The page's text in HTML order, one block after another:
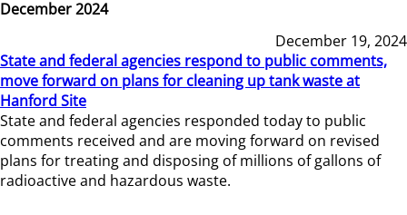
December 2024
December 19, 2024
State and federal agencies respond to public comments,
move forward on plans for cleaning up tank waste at
Hanford Site
State and federal agencies responded today to public
comments received and are moving forward on revised
plans for treating and disposing of millions of gallons of
radioactive and hazardous waste.